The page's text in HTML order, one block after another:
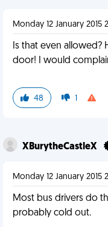
Monday 12 January 2015
Is that even
door! I would
48 1
XBurytheCastleX
Monday 12 January 2015
Most bus drivers do
probably cold out.